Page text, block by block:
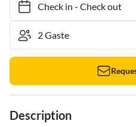
Check in- Check out
Description